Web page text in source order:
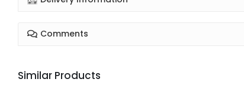
Comments
Similar Products